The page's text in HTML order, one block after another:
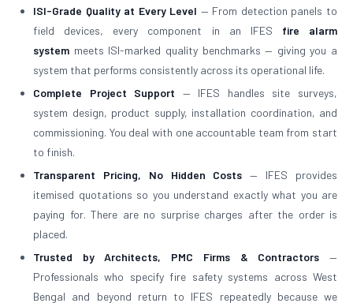
ISI-Grade Quality at Every Level — From detection panels to
field devices, every component in an IFES fire alarm
system meets ISI-marked quality benchmarks — giving you a
system that performs consistently across its operational life.
Complete Project Support — IFES handles site surveys,
system design, product supply, installation coordination, and
commissioning. You deal with one accountable team from start
to finish.
Transparent Pricing, No Hidden Costs — IFES provides
itemised quotations so you understand exactly what you are
paying for. There are no surprise charges after the order is
placed.
Trusted by Architects, PMC Firms & Contractors —
Professionals who specify fire safety systems across West
Bengal and beyond return to IFES repeatedly because we